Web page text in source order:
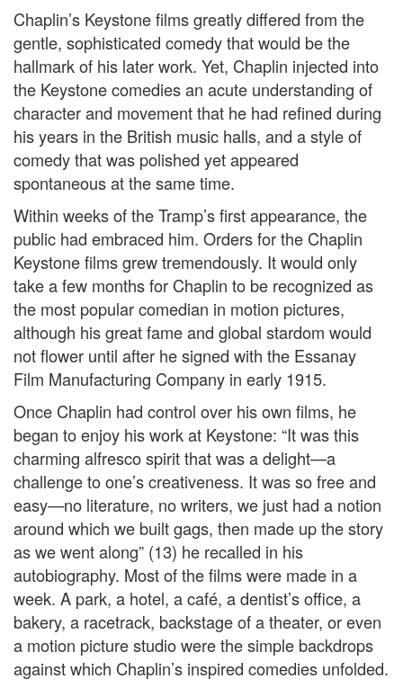
Chaplin’s Keystone films greatly differed from the
gentle, sophisticated comedy that would be the
hallmark of his later work. Yet, Chaplin injected into
the Keystone comedies an acute understanding of
character and movement that he had refined during
his years in the British music halls, and a style of
comedy that was polished yet appeared
spontaneous at the same time.
Within weeks of the Tramp’s first appearance, the
public had embraced him. Orders for the Chaplin
Keystone films grew tremendously. It would only
take a few months for Chaplin to be recognized as
the most popular comedian in motion pictures,
although his great fame and global stardom would
not flower until after he signed with the Essanay
Film Manufacturing Company in early 1915.
Once Chaplin had control over his own films, he
began to enjoy his work at Keystone: “It was this
charming alfresco spirit that was a delight—a
challenge to one’s creativeness. It was so free and
easy—no literature, no writers, we just had a notion
around which we built gags, then made up the story
as we went along” (13) he recalled in his
autobiography. Most of the films were made in a
week. A park, a hotel, a café, a dentist’s office, a
bakery, a racetrack, backstage of a theater, or even
a motion picture studio were the simple backdrops
against which Chaplin’s inspired comedies unfolded.